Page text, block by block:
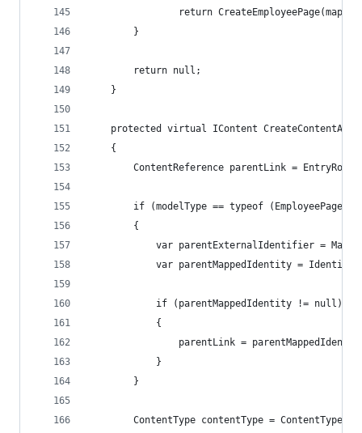
return
        }
        return null;
    }
protected virtual IContent
    {
        ContentReference parentLink = EntryRoot;
        if (modelType == typeof (EmployeePage))
        {
var parentExternalIdentifier =
var parentMappedIdentity =
            if (parentMappedIdentity != null)
            {
parentLink =
            }
        }
ContentType contentType =